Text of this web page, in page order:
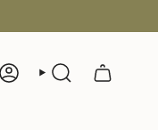
ACCOUNTSEARCH